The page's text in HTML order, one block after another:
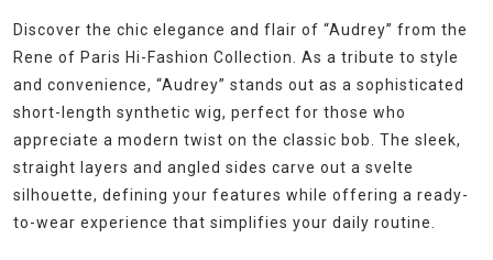
Discover the chic elegance and flair of “Audrey” from the
Rene of Paris Hi-Fashion Collection. As a tribute to style
and convenience, “Audrey” stands out as a sophisticated
short-length synthetic wig, perfect for those who
appreciate a modern twist on the classic bob. The sleek,
straight layers and angled sides carve out a svelte
silhouette, defining your features while offering a ready-
to-wear experience that simplifies your daily routine.